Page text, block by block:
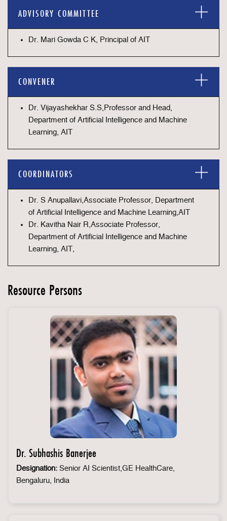
ADVISORY COMMITTEE
Dr. Mari Gowda C K, Principal of AIT
CONVENER
Dr. Vijayashekhar S.S,Professor and Head,
Department of Artificial Intelligence and Machine
Learning, AIT
COORDINATORS
Dr. S Anupallavi,Associate Professor, Department
of Artificial Intelligence and Machine Learning,AIT
Dr. Kavitha Nair R,Associate Professor,
Department of Artificial Intelligence and Machine
Learning, AIT,
Resource Persons
Dr. Subhashis Banerjee
Designation: Senior AI Scientist,GE HealthCare,
Bengaluru, India